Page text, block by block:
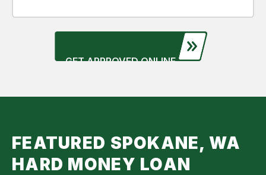
GET APPROVED ONLINE
FEATURED SPOKANE, WA
HARD MONEY LOAN